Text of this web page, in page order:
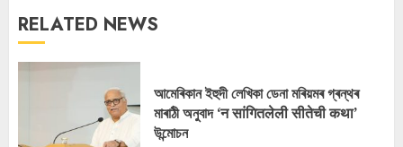
RELATED NEWS
আমেৰিকান ইহুদী লেখিকা ডেনা মৰিয়মৰ গ্ৰন্থৰ
মাৰাঠী অনুবাদ ‘न सांगितलेली सीतेची कथा’
উন্মোচন